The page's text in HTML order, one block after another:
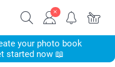
your photo book
started now 📖